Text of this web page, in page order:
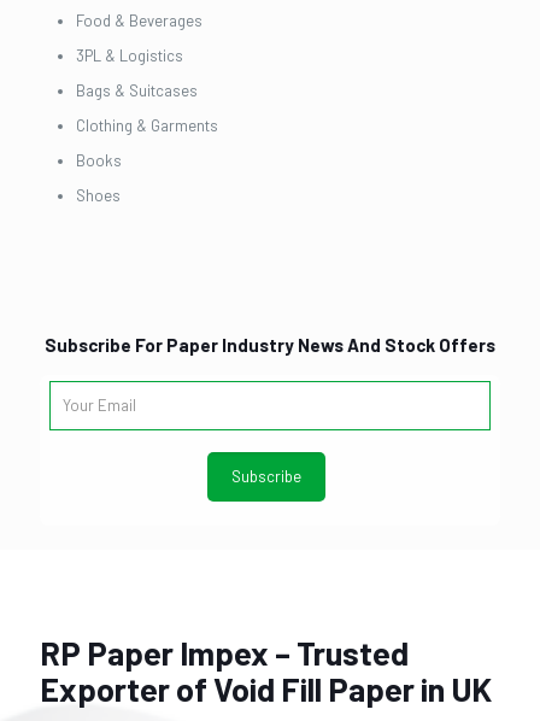
Food & Beverages
3PL & Logistics
Bags & Suitcases
Clothing & Garments
Books
Shoes
Subscribe For Paper Industry News And Stock Offers
RP Paper Impex – Trusted
Exporter of Void Fill Paper in UK